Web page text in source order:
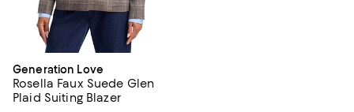
Generation Love
Rosella Faux Suede Glen
Plaid Suiting Blazer